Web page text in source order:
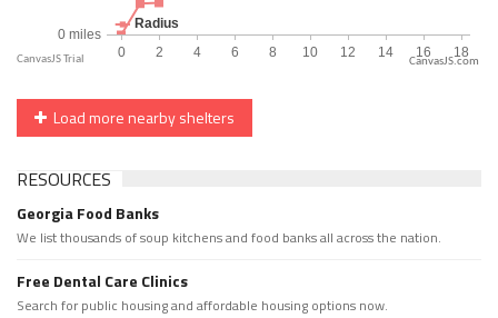
CanvasJS.com
Load more nearby shelters
RESOURCES
Georgia Food Banks
We list thousands of soup kitchens and food banks all across the nation.
Free Dental Care Clinics
Search for public housing and affordable housing options now.